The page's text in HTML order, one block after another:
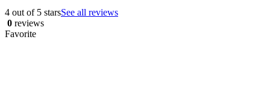
4 out of 5 starsSee all reviews
0 reviews
Favorite